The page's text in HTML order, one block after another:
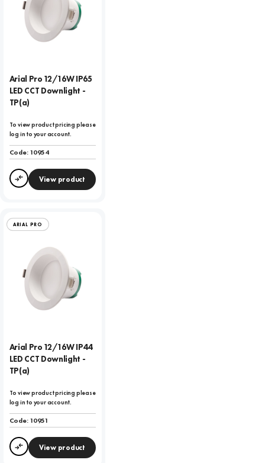
Arial Pro 12/16W IP65
LED CCT Downlight -
TP(a)
To view product pricing please
log in to your account.
Code:10954
CompareView product
ARIAL PRO
Arial Pro 12/16W IP44
LED CCT Downlight -
TP(a)
To view product pricing please
log in to your account.
Code:10951
CompareView product